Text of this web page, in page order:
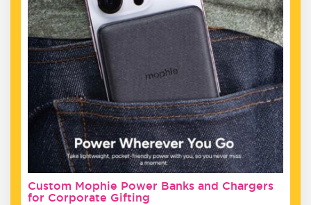
Custom Mophie Power Banks and Chargers
for Corporate Gifting